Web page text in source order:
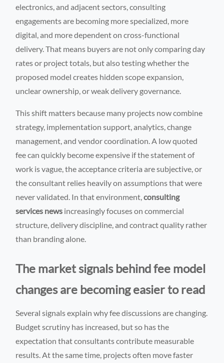
electronics, and adjacent sectors, consulting
engagements are becoming more specialized, more
digital, and more dependent on cross-functional
delivery. That means buyers are not only comparing day
rates or project totals, but also testing whether the
proposed model creates hidden scope expansion,
unclear ownership, or weak delivery governance.
This shift matters because many projects now combine
strategy, implementation support, analytics, change
management, and vendor coordination. A low quoted
fee can quickly become expensive if the statement of
work is vague, the acceptance criteria are subjective, or
the consultant relies heavily on assumptions that were
never validated. In that environment,consulting
services news increasingly focuses on commercial
structure, delivery discipline, and contract quality rather
than branding alone.
The market signals behind fee model
changes are becoming easier to read
Several signals explain why fee discussions are changing.
Budget scrutiny has increased, but so has the
expectation that consultants contribute measurable
results. At the same time, projects often move faster